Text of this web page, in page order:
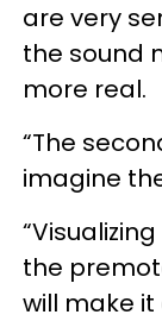
are very
the sound
more real.
“The
imagine
the
will make